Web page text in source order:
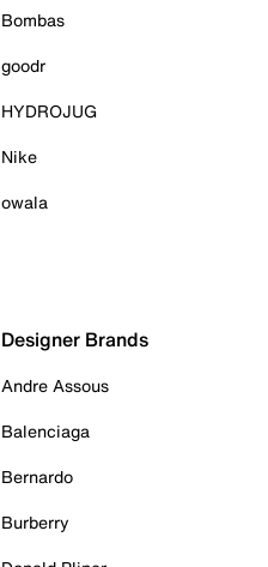
Bombas
goodr
HYDROJUG
Nike
owala
Designer Brands
Andre Assous
Balenciaga
Bernardo
Burberry